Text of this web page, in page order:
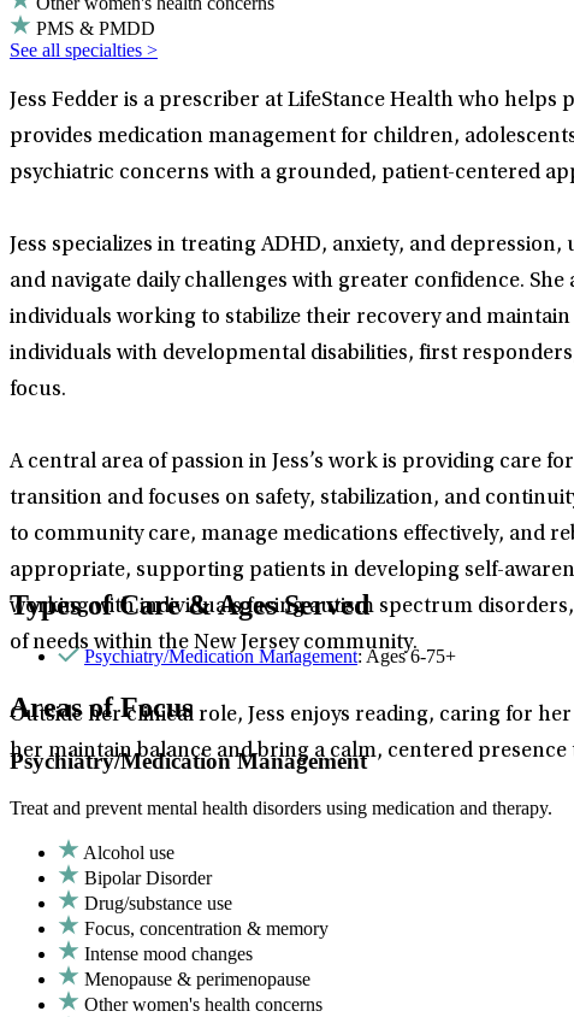
PMS & PMDD
See all specialties >
Jess Fedder is a prescriber at LifeStance Health who
provides medication management for children,
psychiatric concerns with a grounded, patient-centered
Jess specializes in treating ADHD, anxiety, and
and navigate daily challenges with greater confidence.
individuals working to stabilize their recovery and
individuals with developmental disabilities, first
focus.
A central area of passion in Jess’s work is providing care
transition and focuses on safety, stabilization, and
to community care, manage medications effectively, and
appropriate, supporting patients in developing self-
working with individuals facing autism spectrum
of needs within the New Jersey community.
Outside her clinical role, Jess enjoys reading, caring for
her maintain balance and bring a calm, centered
Types of Care & Ages Served
Psychiatry/Medication Management: Ages 6-75+
Areas of Focus
Psychiatry/Medication Management
Treat and prevent mental health disorders using medication and therapy.
Alcohol use
Bipolar Disorder
Drug/substance use
Focus, concentration & memory
Intense mood changes
Menopause & perimenopause
Other women's health concerns